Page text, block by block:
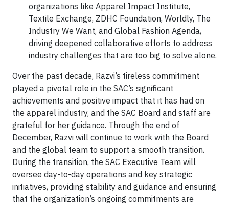
organizations like Apparel Impact Institute,
Textile Exchange, ZDHC Foundation, Worldly, The
Industry We Want, and Global Fashion Agenda,
driving deepened collaborative efforts to address
industry challenges that are too big to solve alone.
Over the past decade, Razvi’s tireless commitment
played a pivotal role in the SAC’s significant
achievements and positive impact that it has had on
the apparel industry, and the SAC Board and staff are
grateful for her guidance. Through the end of
December, Razvi will continue to work with the Board
and the global team to support a smooth transition.
During the transition, the SAC Executive Team will
oversee day-to-day operations and key strategic
initiatives, providing stability and guidance and ensuring
that the organization’s ongoing commitments are